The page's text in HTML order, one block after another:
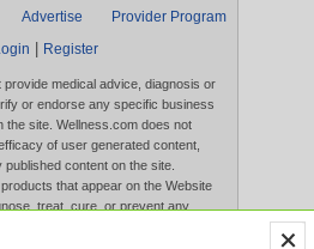
Advertise
Provider Program
Register
medical advice, diagnosis or
or endorse any specific business
the site. Wellness.com does not
of user generated content,
content on the site.
that appear on the Website
treat, cure, or prevent any
made therein have not been